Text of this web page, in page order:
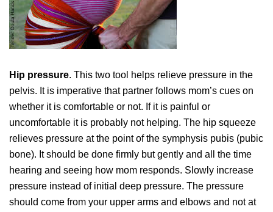
Hip pressure. This two tool helps relieve pressure in the
pelvis. It is imperative that partner follows mom’s cues on
whether it is comfortable or not. If it is painful or
uncomfortable it is probably not helping. The hip squeeze
relieves pressure at the point of the symphysis pubis (pubic
bone). It should be done firmly but gently and all the time
hearing and seeing how mom responds. Slowly increase
pressure instead of initial deep pressure. The pressure
should come from your upper arms and elbows and not at